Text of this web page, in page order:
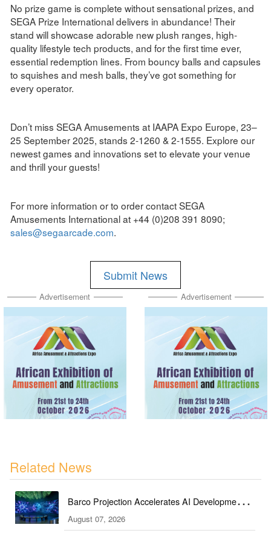
No prize game is complete without sensational prizes, and
SEGA Prize International delivers in abundance! Their
stand will showcase adorable new plush ranges, high-
quality lifestyle tech products, and for the first time ever,
essential redemption lines. From bouncy balls and capsules
to squishes and mesh balls, they’ve got something for
every operator.
Don’t miss SEGA Amusements at IAAPA Expo Europe, 23–
25 September 2025, stands 2-1260 & 2-1555. Explore our
newest games and innovations set to elevate your venue
and thrill your guests!
For more information or to order contact SEGA
Amusements International at +44 (0)208 391 8090;
sales@segaarcade.com.
Submit News
Advertisement Advertisement
Related News
Barco Projection Accelerates AI Development in
Kazakhstan
August 07, 2026